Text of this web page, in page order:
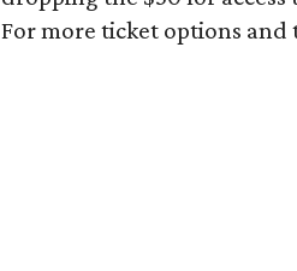
For more ticket options and